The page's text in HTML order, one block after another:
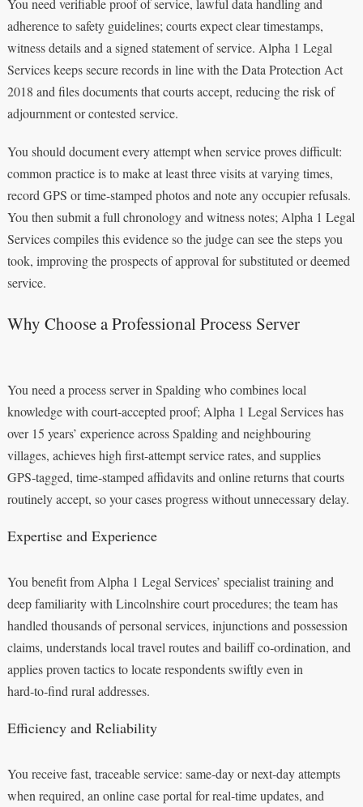
adherence to safety guidelines; courts expect clear timestamps,
witness details and a signed statement of service. Alpha 1 Legal
Services keeps secure records in line with the Data Protection Act
2018 and files documents that courts accept, reducing the risk of
adjournment or contested service.
You should document every attempt when service proves difficult:
common practice is to make at least three visits at varying times,
record GPS or time-stamped photos and note any occupier refusals.
You then submit a full chronology and witness notes; Alpha 1 Legal
Services compiles this evidence so the judge can see the steps you
took, improving the prospects of approval for substituted or deemed
service.
Why Choose a Professional Process Server
You need a process server in Spalding who combines local
knowledge with court‑accepted proof; Alpha 1 Legal Services has
over 15 years’ experience across Spalding and neighbouring
villages, achieves high first‑attempt service rates, and supplies
GPS‑tagged, time‑stamped affidavits and online returns that courts
routinely accept, so your cases progress without unnecessary delay.
Expertise and Experience
You benefit from Alpha 1 Legal Services’ specialist training and
deep familiarity with Lincolnshire court procedures; the team has
handled thousands of personal services, injunctions and possession
claims, understands local travel routes and bailiff co‑ordination, and
applies proven tactics to locate respondents swiftly even in
hard‑to‑find rural addresses.
Efficiency and Reliability
You receive fast, traceable service: same‑day or next‑day attempts
when required, an online case portal for real‑time updates, and